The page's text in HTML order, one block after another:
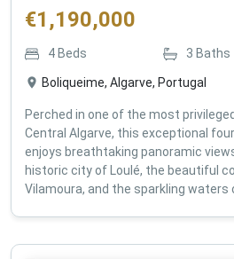
€1,190,000
4 Beds 3 Baths
Boliqueime, Algarve, Portugal
Perched in one of the most
Central Algarve, this exceptional
enjoys breathtaking panoramic
historic city of Loulé, the beautiful
Vilamoura, and the sparkling waters